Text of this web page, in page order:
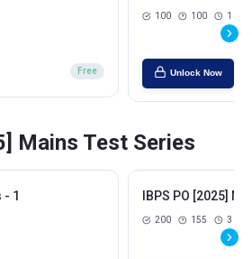
Free
100 100 1
Unlock Now
Mains Test Series
- 1 IBPS PO [2025]
200 155 3 Hrs